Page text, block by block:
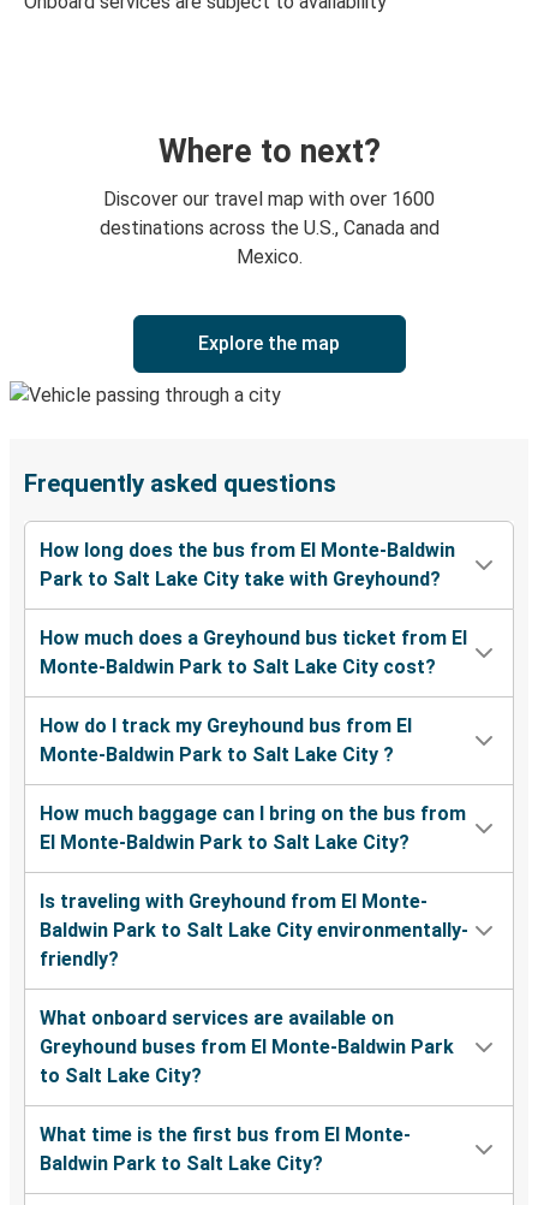
Where to next?
Discover our travel map with over 1600
destinations across the U.S., Canada and
Mexico.
Explore the map
Frequently asked questions
How long does the bus from El Monte-Baldwin
Park to Salt Lake City take with Greyhound?
How much does a Greyhound bus ticket from El
Monte-Baldwin Park to Salt Lake City cost?
How do I track my Greyhound bus from El
Monte-Baldwin Park to Salt Lake City ?
How much baggage can I bring on the bus from
El Monte-Baldwin Park to Salt Lake City?
Is traveling with Greyhound from El Monte-
Baldwin Park to Salt Lake City environmentally-
friendly?
What onboard services are available on
Greyhound buses from El Monte-Baldwin Park
to Salt Lake City?
What time is the first bus from El Monte-
Baldwin Park to Salt Lake City?